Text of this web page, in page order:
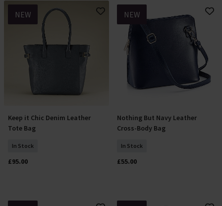
NEW
Add To Basket
Keep it Chic Denim Leather
Tote Bag
In Stock
£95.00
NEW
Add To Basket
Nothing But Navy Leather
Cross-Body Bag
In Stock
£55.00